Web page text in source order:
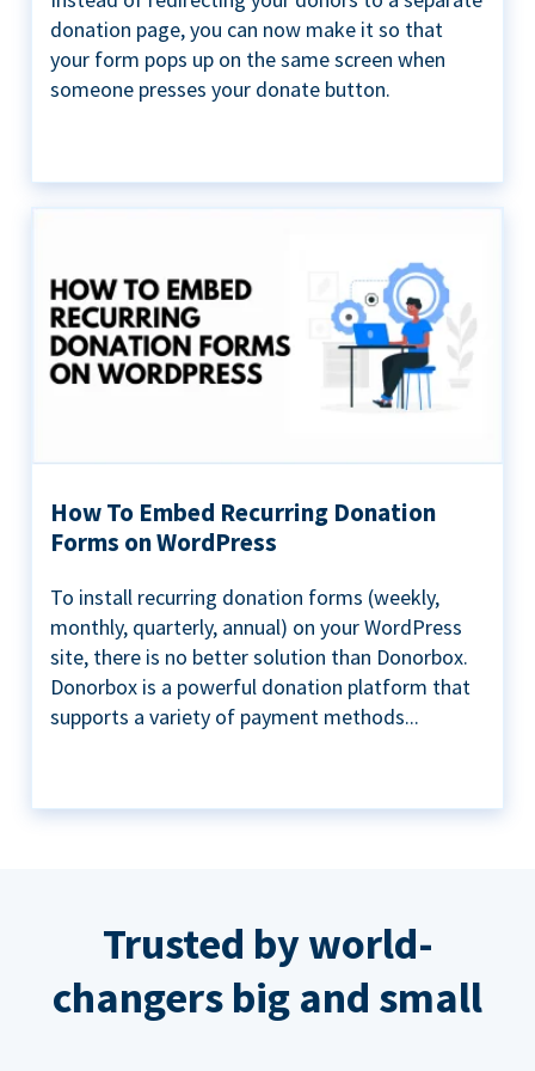
donation page, you can now make it so that
your form pops up on the same screen when
someone presses your donate button.
How To Embed Recurring Donation
Forms on WordPress
To install recurring donation forms (weekly,
monthly, quarterly, annual) on your WordPress
site, there is no better solution than Donorbox.
Donorbox is a powerful donation platform that
supports a variety of payment methods...
Trusted by world-
changers big and small